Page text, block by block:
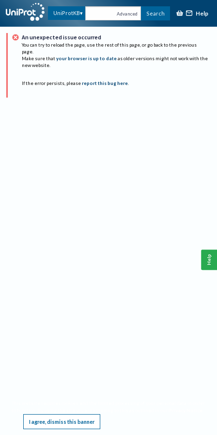
UniProtKB Advanced Search Help
An unexpected issue occurred
You can try to reload the page, use the rest of this page, or go back to the previous
page.
Make sure that your browser is up to date as older versions might not work with the
new website.
If the error persists, please report this bug here.
I agree, dismiss this banner
Help